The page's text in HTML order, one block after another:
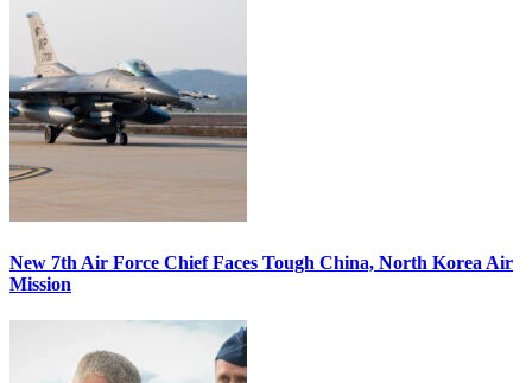
New 7th Air Force Chief Faces Tough China, North Korea Air
Mission